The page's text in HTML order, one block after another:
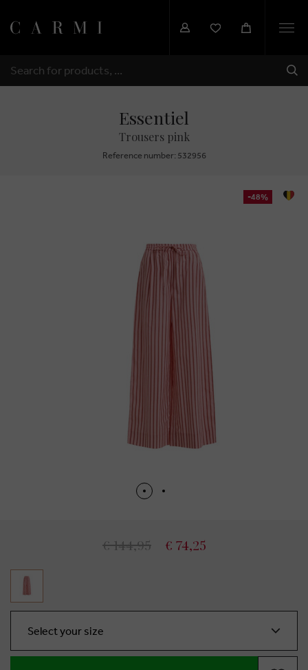
SEARCH
Essentiel
Trousers pink
Reference number: 532956
-48%
€ 144,95 € 74,25
Select your size